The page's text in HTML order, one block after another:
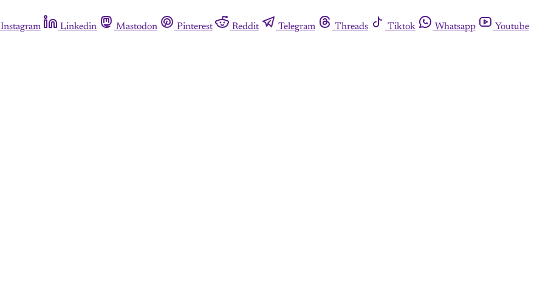
Instagram Linkedin Mastodon Pinterest Reddit Telegram Threads Tiktok Whatsapp
Youtube